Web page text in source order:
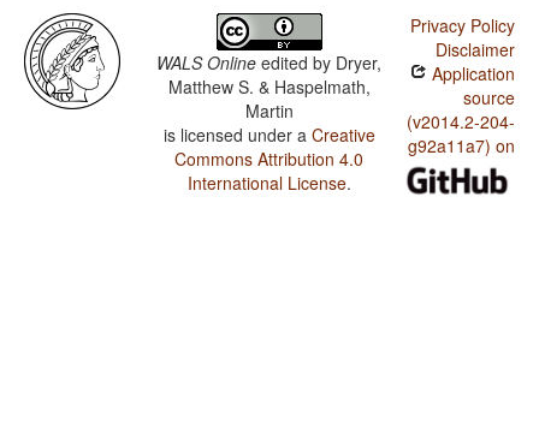
WALS Online edited by Dryer,
Matthew S. & Haspelmath,
Martin
is licensed under a Creative
Commons Attribution 4.0
International License.
Privacy Policy
Disclaimer
Application
source
(v2014.2-204-
g92a11a7) on